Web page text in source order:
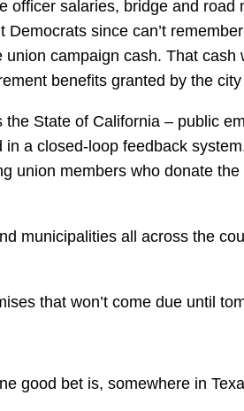
officer salaries, bridge and road
since can’t
campaign cash. That cash
benefits granted by the
State of California – public
a closed-loop feedback
union members who donate
municipalities all across the
that won’t come due until
good bet is, somewhere in